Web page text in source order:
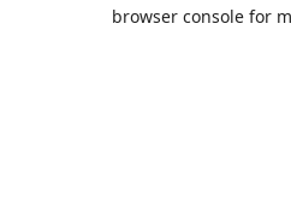
browser console for